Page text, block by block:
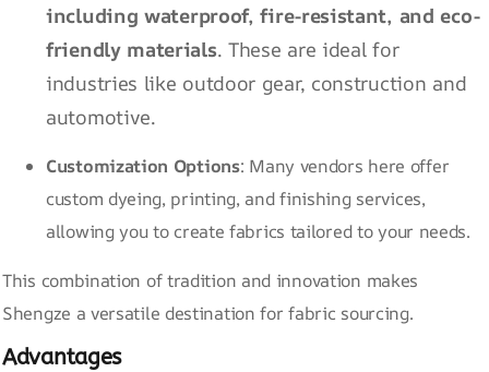
including waterproof, fire-resistant, and eco-
friendly materials. These are ideal for
industries like outdoor gear, construction and
automotive.
Customization Options: Many vendors here offer
custom dyeing, printing, and finishing services,
allowing you to create fabrics tailored to your needs.
This combination of tradition and innovation makes
Shengze a versatile destination for fabric sourcing.
Advantages